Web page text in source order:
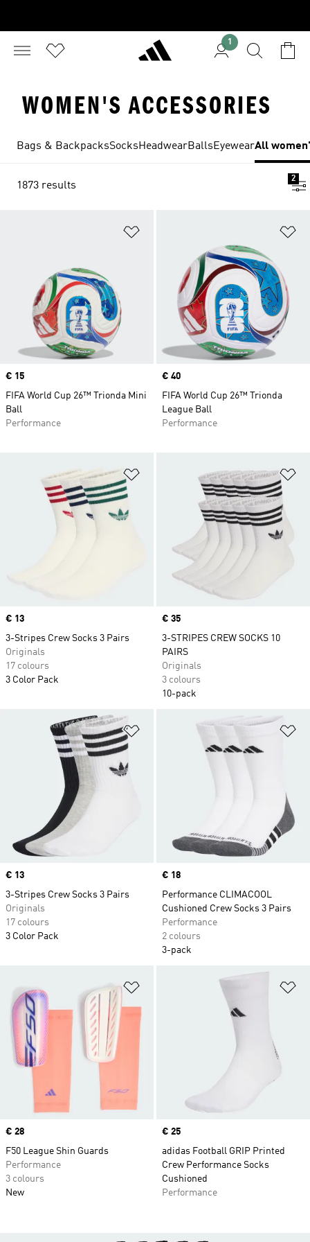
1
WOMEN'S ACCESSORIES
Bags & BackpacksSocksHeadwearBallsEyewearAll
1873 results
2
Price
€ 15
FIFA World Cup 26™ Trionda Mini
Ball
Performance
Price
€ 40
FIFA World Cup 26™ Trionda
League Ball
Performance
Add to Wishlist
Price
€ 13
3-Stripes Crew Socks 3 Pairs
Originals
17 colours
3 Color Pack
Price
€ 35
3-STRIPES CREW SOCKS 10
PAIRS
Originals
3 colours
10-pack
Add to Wishlist
Price
€ 13
3-Stripes Crew Socks 3 Pairs
Originals
17 colours
3 Color Pack
Price
€ 18
Performance CLIMACOOL
Cushioned Crew Socks 3 Pairs
Performance
2 colours
3-pack
Price
€ 28
F50 League Shin Guards
Performance
3 colours
New
Price
€ 25
adidas Football GRIP Printed
Crew Performance Socks
Cushioned
Performance